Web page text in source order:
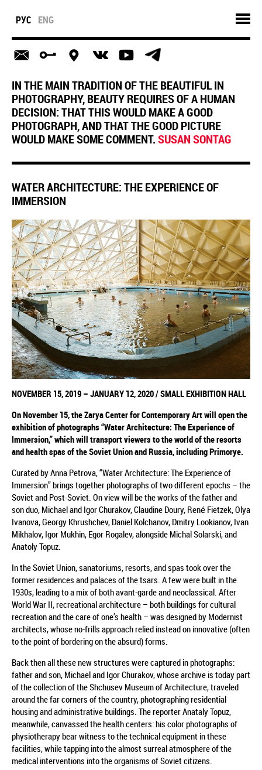
РУС ENG
IN THE MAIN TRADITION OF THE BEAUTIFUL IN
PHOTOGRAPHY, BEAUTY REQUIRES OF A HUMAN
DECISION: THAT THIS WOULD MAKE A GOOD
PHOTOGRAPH, AND THAT THE GOOD PICTURE
WOULD MAKE SOME COMMENT.SUSAN SONTAG
WATER ARCHITECTURE: THE EXPERIENCE OF
IMMERSION
NOVEMBER 15, 2019 – JANUARY 12, 2020/SMALL EXHIBITION HALL
On November 15,theZarya Center for Contemporary Art will open the
exhibitionof photographs “Water Architecture: The Experience of
Immersion,”whichwill transport viewers to the world of the resorts
and health spas of the Soviet Union and Russia, including Primorye.
Curated by Anna Petrova, “Water Architecture: The Experience of
Immersion” brings together photographs of two different epochs – the
Soviet and Post-Soviet. On view will be the works of the father and
son duo, Michael and Igor Churakov, Claudine Doury, René Fietzek, Olya
Ivanova, Georgy Khrushchev, Daniel Kolchanov, Dmitry Lookianov, Ivan
Mikhalov, Igor Mukhin, Egor Rogalev, alongside Michal Solarski, and
Anatoly Topuz.
In the Soviet Union, sanatoriums, resorts, and spas took over the
former residences and palaces of the tsars. A few were built in the
1930s, leading to a mix of both avant-garde and neoclassical. After
World War II, recreational architecture – both buildings for cultural
recreation and the care of one’s health – was designed by Modernist
architects, whose no-frills approach relied instead on innovative (often
to the point of bordering on the absurd) forms.
Back then all these new structures were captured in photographs:
father and son, Michael and Igor Churakov, whose archive is today part
of the collection of the Shchusev Museum of Architecture, traveled
around the far corners of the country, photographing residential
housing and administrative buildings. The reporter Anataly Topuz,
meanwhile, canvassed the health centers: his color photographs of
physiotherapy bear witness to the technical equipment in these
facilities, while tapping into the almost surreal atmosphere of the
medical interventions into the organisms of Soviet citizens.